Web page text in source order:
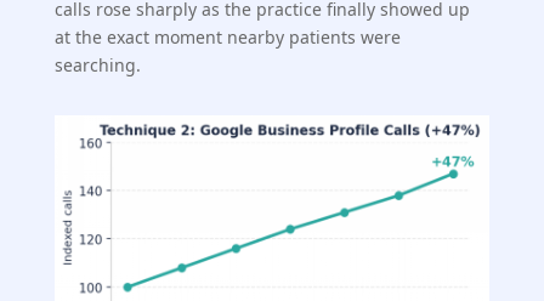
calls rose sharply as the practice finally showed up
at the exact moment nearby patients were
searching.